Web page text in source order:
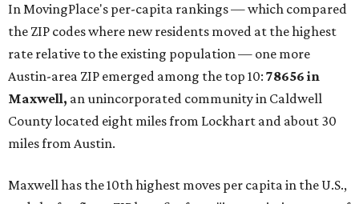
These are the top 10 hottest ZIP codes in America right
now:
No. 1 – New Braunfels, Texas (78130)
No. 2 – McKinney, Texas (75071)
No. 3 – Leander, Texas (78641)
No. 4 – Katy, Texas (77493)
No. 6 – Pflugerville, Texas (78660)
No. 7 – Cypress, Texas (77433)